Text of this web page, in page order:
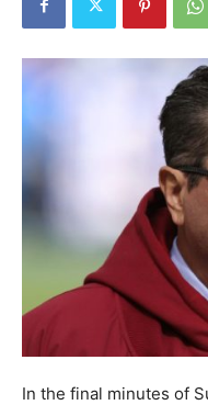
In the final minutes of